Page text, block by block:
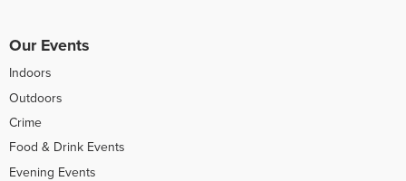
Our Events
Indoors
Outdoors
Crime
Food & Drink Events
Evening Events